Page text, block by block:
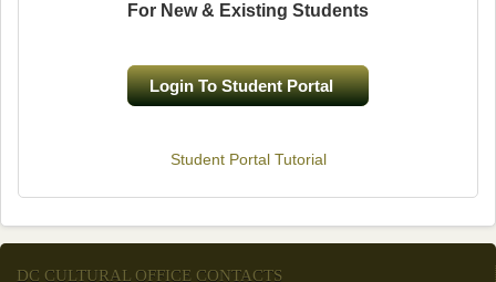
For New & Existing Students
Login To Student Portal(link is external)
Student Portal Tutorial
DC CULTURAL OFFICE CONTACTS